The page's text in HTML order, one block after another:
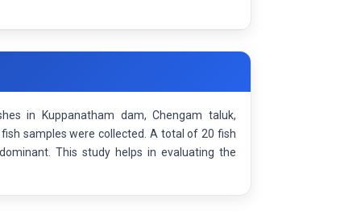
in Kuppanatham dam, Chengam taluk,
samples were collected. A total of 20 fish
This study helps in evaluating the